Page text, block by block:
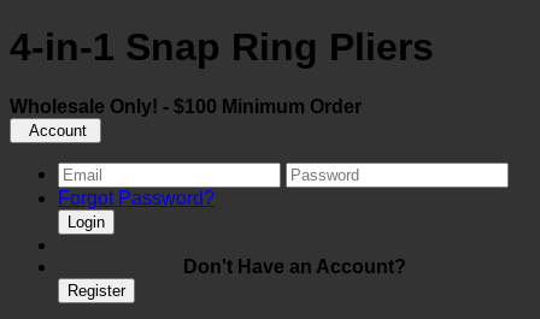
4-in-1 Snap Ring Pliers
Wholesale Only! - $100 Minimum Order
Account
Forgot Password?
Login
Don't Have an Account?
Register